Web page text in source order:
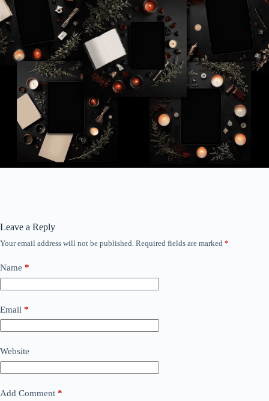
Leave a Reply
Your email address will not be published. Required fields are marked *
Name *
Email *
Website
Add Comment *